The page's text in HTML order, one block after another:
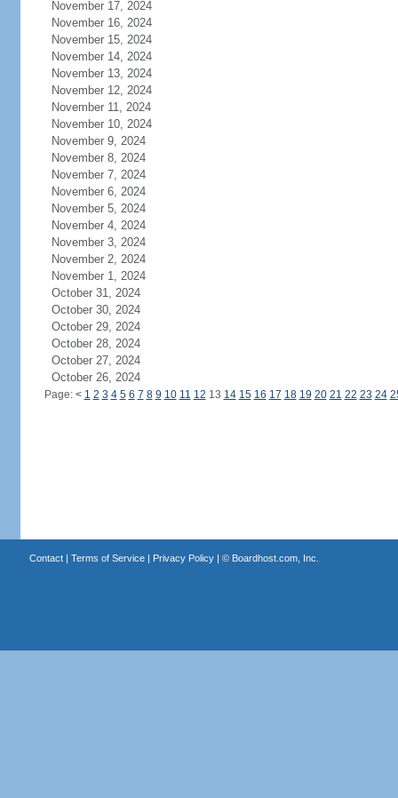
November 17, 2024
November 16, 2024
November 15, 2024
November 14, 2024
November 13, 2024
November 12, 2024
November 11, 2024
November 10, 2024
November 9, 2024
November 8, 2024
November 7, 2024
November 6, 2024
November 5, 2024
November 4, 2024
November 3, 2024
November 2, 2024
November 1, 2024
October 31, 2024
October 30, 2024
October 29, 2024
October 28, 2024
October 27, 2024
October 26, 2024
Page: < 1 2 3 4 5 6 7 8 9 10 11 12 13 14 15 16 17 18 19 20 21 22 23 24
Contact| Terms of Service| Privacy Policy| © Boardhost.com, Inc.